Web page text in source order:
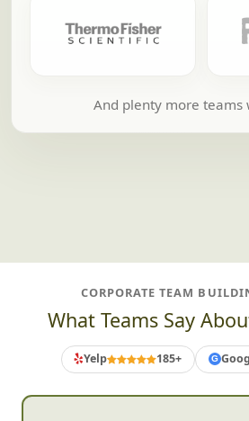
And plenty more teams
CORPORATE TEAM
What Teams Say
Yelp 185+ G